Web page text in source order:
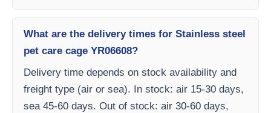
What are the delivery times for Stainless steel
pet care cage YR06608?
Delivery time depends on stock availability and
freight type (air or sea). In stock: air 15-30 days,
sea 45-60 days. Out of stock: air 30-60 days,